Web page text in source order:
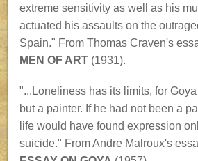
extreme sensitivity as well as his
actuated his assaults on the
Spain." From Thomas Craven's
MEN OF ART (1931).
"...Loneliness has its limits, for
but a painter. If he had not been a
life would have found expression
suicide." From Andre Malroux's